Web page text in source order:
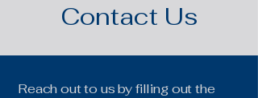
Contact Us
Reach out to us by filling out the